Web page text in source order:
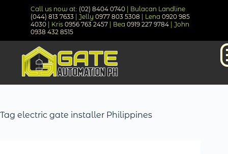
Call us now at: (02) 8404 0740 | Bulacan Landline
(044) 813 7633 | Jelly 0977 803 5308 | Lena 0920 985
4030 | Kris 0956 763 2457 | Bea 0919 227 9784 | John
0938 432 8515
Tag electric gate installer Philippines